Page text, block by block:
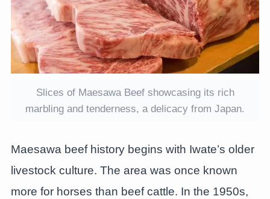
Slices of Maesawa Beef showcasing its rich
marbling and tenderness, a delicacy from Japan.
Maesawa beef history begins with Iwate’s older
livestock culture. The area was once known
more for horses than beef cattle. In the 1950s,